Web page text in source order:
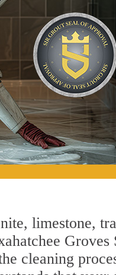
limestone,
Groves
cleaning